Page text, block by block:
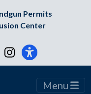
Permits
Center
Instagram
Menu